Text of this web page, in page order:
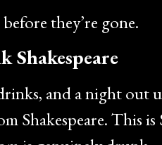
they’re gone.
and a night out
This is